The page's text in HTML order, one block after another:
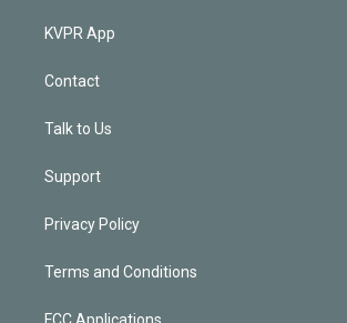
KVPR App
Contact
Talk to Us
Support
Privacy Policy
Terms and Conditions